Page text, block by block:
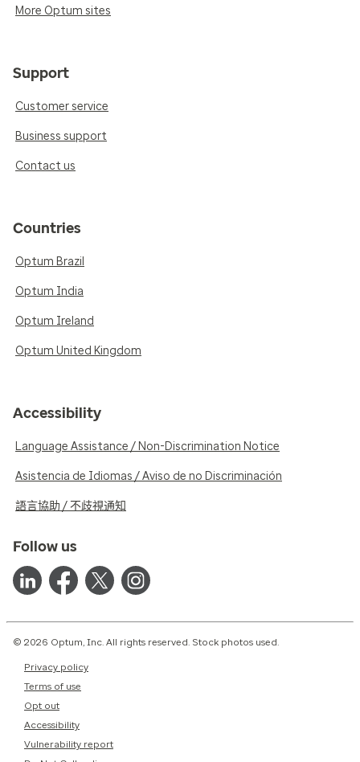
More Optum sites
Support
Customer service
Business support
Contact us
Countries
Optum Brazil
Optum India
Optum Ireland
Optum United Kingdom
Accessibility
Language Assistance / Non-Discrimination Notice
Asistencia de Idiomas / Aviso de no Discriminación
語言協助 / 不歧視通知
Follow us
© 2026 Optum, Inc. All rights reserved. Stock photos used.
Privacy policy
Terms of use
Opt out
Accessibility
Vulnerability report